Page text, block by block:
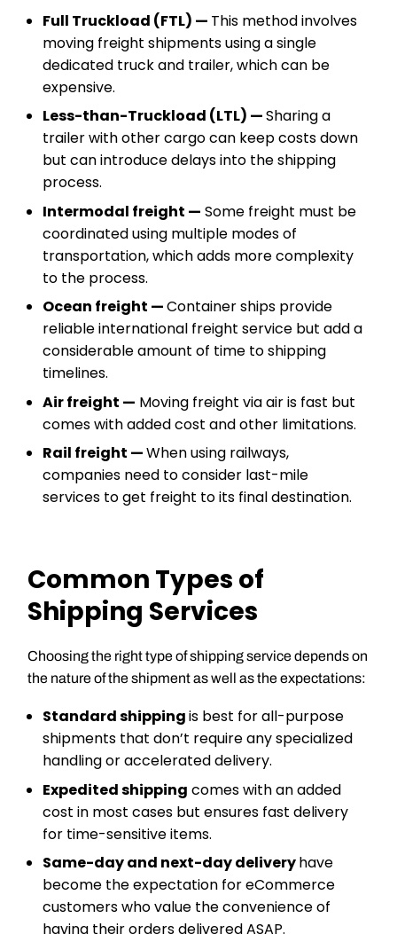
Full Truckload (FTL) — This method involves
moving freight shipments using a single
dedicated truck and trailer, which can be
expensive.
Less-than-Truckload (LTL) —Sharing a
trailer with other cargo can keep costs down
but can introduce delays into the shipping
process.
Intermodal freight — Some freight must be
coordinated using multiple modes of
transportation, which adds more complexity
to the process.
Ocean freight —Container ships provide
reliable international freight service but add a
considerable amount of time to shipping
timelines.
Air freight — Moving freight via air is fast but
comes with added cost and other limitations.
Rail freight —When using railways,
companies need to consider last-mile
services to get freight to its final destination.
Common Types of
Shipping Services
Choosing the right type of shipping service depends on
the nature of the shipment as well as the expectations:
Standard shippingis best for all-purpose
shipments that don’t require any specialized
handling or accelerated delivery.
Expedited shipping comes with an added
cost in most cases but ensures fast delivery
for time-sensitive items.
Same-day and next-day deliveryhave
become the expectation for eCommerce
customers who value the convenience of
having their orders delivered ASAP.